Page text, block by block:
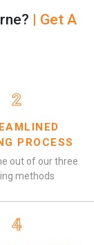
| Get A
2
PROCESS
out of our three
methods
4